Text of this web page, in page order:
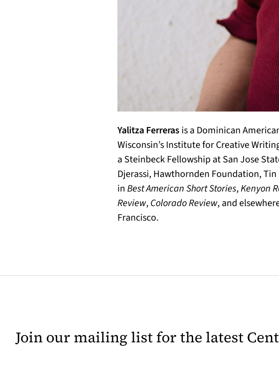
Yalitza Ferreras is a Dominican
Wisconsin’s Institute for Creative
a Steinbeck Fellowship at San Jose
Djerassi, Hawthornden Foundation,
inBest American Short Stories,Kenyon
Review, Colorado Review, and
Francisco.
Join our mailing list for the latest